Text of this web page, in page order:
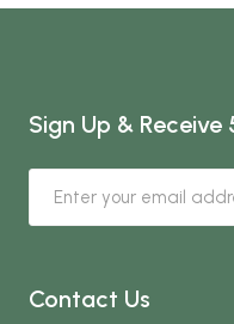
Sign Up &
Contact Us